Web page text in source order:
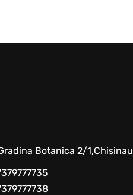
Botanica 2/1,Chisinau